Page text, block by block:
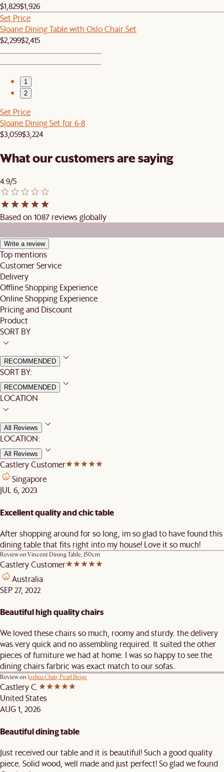
$1,829$1,926
Set Price
Sloane Dining Table with Oslo Chair Set
$2,299$2,415
1
2
Set Price
Sloane Dining Set for 6-8
$3,059$3,224
What our customers are saying
4.9/5
Based on 1087 reviews globally
Write a review
Top mentions
Customer Service
Delivery
Offline Shopping Experience
Online Shopping Experience
Pricing and Discount
Product
SORT BY
RECOMMENDED
SORT BY:
RECOMMENDED
LOCATION
All Reviews
LOCATION:
All Reviews
Castlery Customer
Singapore
JUL 6, 2023
Excellent quality and chic table
After shopping around for so long, im so glad to have found this
dining table that fits right into my house! Love it so much!
Review on Vincent Dining Table, 150cm
Castlery Customer
Australia
SEP 27, 2022
Beautiful high quality chairs
We loved these chairs so much, roomy and sturdy. the delivery
was very quick and no assembling required. It suited the other
pieces of furniture we had at home. I was so happy to see the
dining chairs farbric was exact match to our sofas.
Review on Joshua Chair, Pearl Beige
Castlery C.
United States
AUG 1, 2026
Beautiful dining table
Just received our table and it is beautiful! Such a good quality
piece. Solid wood, well made and just perfect! So glad we found